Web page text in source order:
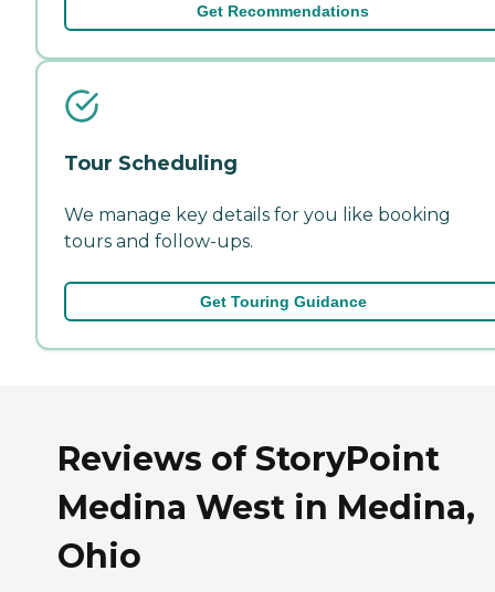
Get Recommendations
Tour Scheduling
We manage key details for you like booking
tours and follow-ups.
Get Touring Guidance
Reviews of StoryPoint
Medina West in Medina,
Ohio